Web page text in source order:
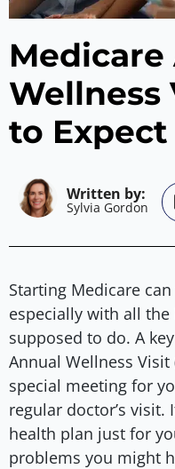
Wellness
to Expect
Sylvia Gordon
Starting Medicare
especially with all the
supposed to do. A
Annual Wellness Visit
special meeting for
regular doctor’s visit.
health plan just for
problems you might